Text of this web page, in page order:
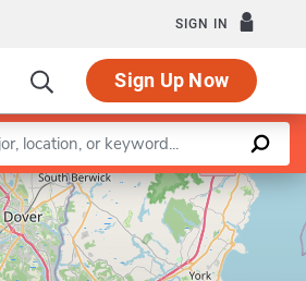
SIGN IN
Sign Up Now
Leaflet |©OpenStreetMapcontributors